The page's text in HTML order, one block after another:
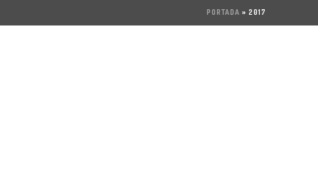
PORTADA » 2017